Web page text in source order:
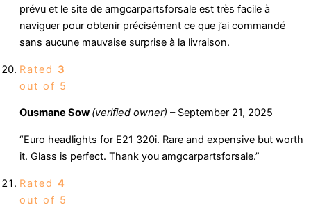
prévu et le site de amgcarpartsforsale est très facile à
naviguer pour obtenir précisément ce que j’ai commandé
sans aucune mauvaise surprise à la livraison.
Rated 3
out of 5
Ousmane Sow (verified owner) – September 21, 2025
“Euro headlights for E21 320i. Rare and expensive but worth
it. Glass is perfect. Thank you amgcarpartsforsale.”
Rated 4
out of 5